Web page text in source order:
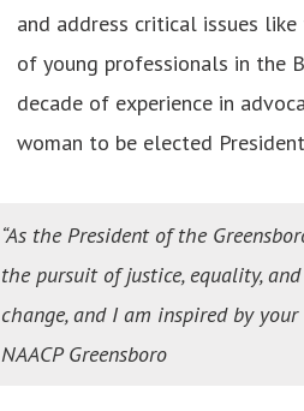
and address critical issues
of young professionals in the
decade of experience in
woman to be elected
“As the President of the
the pursuit of justice, equality,
change, and I am inspired by
NAACP Greensboro